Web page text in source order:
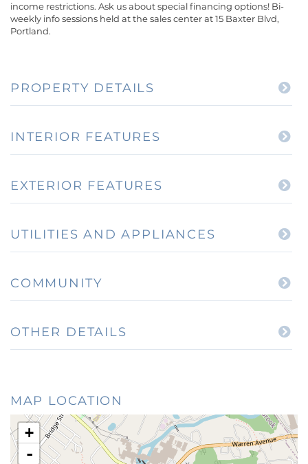
income restrictions. Ask us about special financing options! Bi-
weekly info sessions held at the sales center at 15 Baxter Blvd,
Portland.
PROPERTY DETAILS
INTERIOR FEATURES
EXTERIOR FEATURES
UTILITIES AND APPLIANCES
COMMUNITY
OTHER DETAILS
MAP LOCATION
+
-